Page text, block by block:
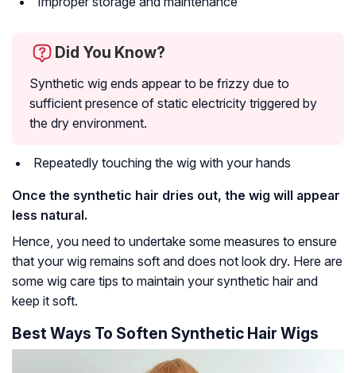
Did You Know?
Synthetic wig ends appear to be frizzy due to
sufficient presence of static electricity triggered by
the dry environment.
Repeatedly touching the wig with your hands
Once the synthetic hair dries out, the wig will appear
less natural.
Hence, you need to undertake some measures to ensure
that your wig remains soft and does not look dry. Here are
some wig care tips to maintain your synthetic hair and
keep it soft.
Best Ways To Soften Synthetic Hair Wigs